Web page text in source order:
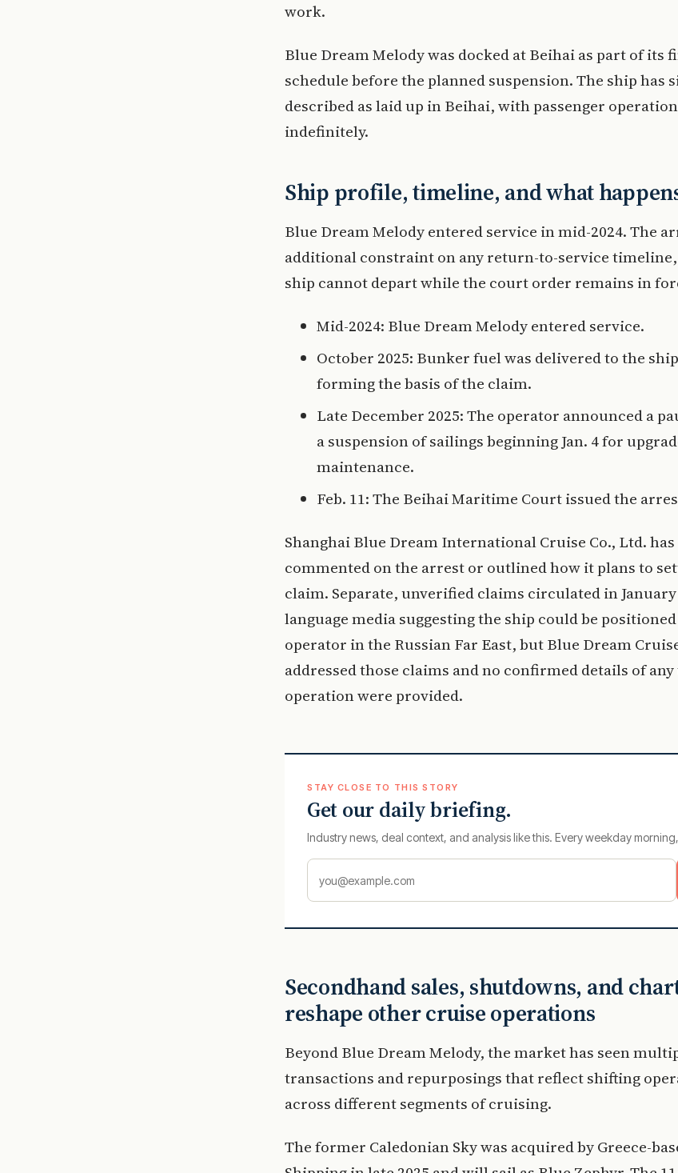
work.
Blue Dream Melody was docked at Beihai as part of its
schedule before the planned suspension. The ship has
described as laid up in Beihai, with passenger
indefinitely.
Ship profile, timeline, and what
Blue Dream Melody entered service in mid-2024. The
additional constraint on any return-to-service timeline,
ship cannot depart while the court order remains in
Mid-2024: Blue Dream Melody entered service.
October 2025: Bunker fuel was delivered to the
forming the basis of the claim.
Late December 2025: The operator announced a
a suspension of sailings beginning Jan. 4 for
maintenance.
Feb. 11: The Beihai Maritime Court issued the
Shanghai Blue Dream International Cruise Co., Ltd.
commented on the arrest or outlined how it plans to
claim. Separate, unverified claims circulated in
language media suggesting the ship could be
operator in the Russian Far East, but Blue Dream
addressed those claims and no confirmed details of
operation were provided.
STAY CLOSE TO THIS STORY
Get our daily briefing.
Industry news, deal context, and analysis like this. Every weekday
Secondhand sales, shutdowns, and
reshape other cruise operations
Beyond Blue Dream Melody, the market has seen
transactions and repurposings that reflect shifting
across different segments of cruising.
The former Caledonian Sky was acquired by Greece-